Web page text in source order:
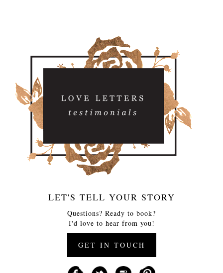
LET'S TELL YOUR STORY
Questions? Ready to book?
I'd love to hear from you!
GET IN TOUCH